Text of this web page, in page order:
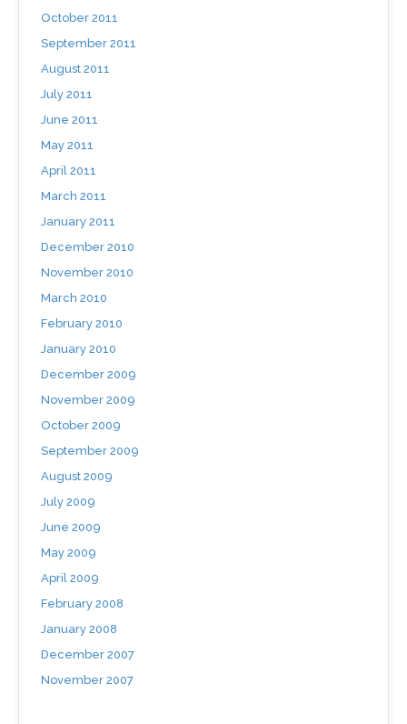
October 2011
September 2011
August 2011
July 2011
June 2011
May 2011
April 2011
March 2011
January 2011
December 2010
November 2010
March 2010
February 2010
January 2010
December 2009
November 2009
October 2009
September 2009
August 2009
July 2009
June 2009
May 2009
April 2009
February 2008
January 2008
December 2007
November 2007